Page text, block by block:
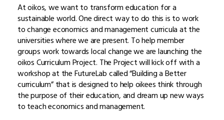
At oikos, we want to transform education for a
sustainable world. One direct way to do this is to work
to change economics and management curricula at the
universities where we are present. To help member
groups work towards local change we are launching the
oikos Curriculum Project. The Project will kick off with a
workshop at the FutureLab called “Building a Better
curriculum” that is designed to help oikees think through
the purpose of their education, and dream up new ways
to teach economics and management.